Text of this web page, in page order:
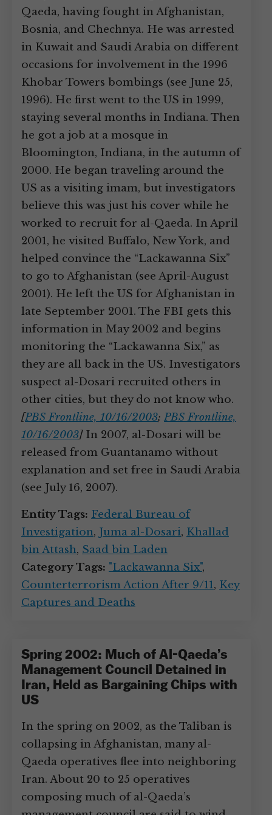
Qaeda, having fought in Afghanistan,
Bosnia, and Chechnya. He was arrested
in Kuwait and Saudi Arabia on different
occasions for involvement in the 1996
Khobar Towers bombings (see June 25,
1996). He first went to the US in 1999,
staying several months in Indiana. Then
he got a job at a mosque in
Bloomington, Indiana, in the autumn of
2000. He began traveling around the
US as a visiting imam, but investigators
believe this was just his cover while he
worked to recruit for al-Qaeda. In April
2001, he visited Buffalo, New York, and
helped convince the “Lackawanna Six”
to go to Afghanistan (see April-August
2001). He left the US for Afghanistan in
late September 2001. The FBI gets this
information in May 2002 and begins
monitoring the “Lackawanna Six,” as
they are all back in the US. Investigators
suspect al-Dosari recruited others in
other cities, but they do not know who.
[PBS Frontline, 10/16/2003; PBS Frontline,
10/16/2003]In 2007, al-Dosari will be
released from Guantanamo without
explanation and set free in Saudi Arabia
(see July 16, 2007).
Entity Tags: Federal Bureau of
Investigation, Juma al-Dosari, Khallad
bin Attash, Saad bin Laden
Category Tags: "Lackawanna Six",
Counterterrorism Action After 9/11, Key
Captures and Deaths
Spring 2002: Much of Al-Qaeda’s
Management Council Detained in
Iran, Held as Bargaining Chips with
US
In the spring on 2002, as the Taliban is
collapsing in Afghanistan, many al-
Qaeda operatives flee into neighboring
Iran. About 20 to 25 operatives
composing much of al-Qaeda’s